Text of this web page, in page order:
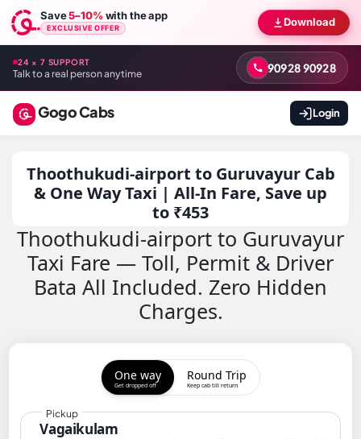
Save5–10%with the app
EXCLUSIVE OFFER Download
24 × 7 SUPPORT
Talk to a real person anytime 90928 90928
Gogo Cabs Login
Thoothukudi-airport to Guruvayur Cab
& One Way Taxi | All-In Fare, Save up
to ₹453
Thoothukudi-airport to Guruvayur
Taxi Fare — Toll, Permit & Driver
Bata All Included. Zero Hidden
Charges.
One way
Get dropped off
Round Trip
Keep cab till return
Vagaikulam
Pickup